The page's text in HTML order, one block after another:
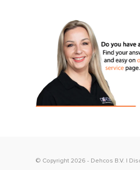
© Copyright 2026 - Dehcos B.V.